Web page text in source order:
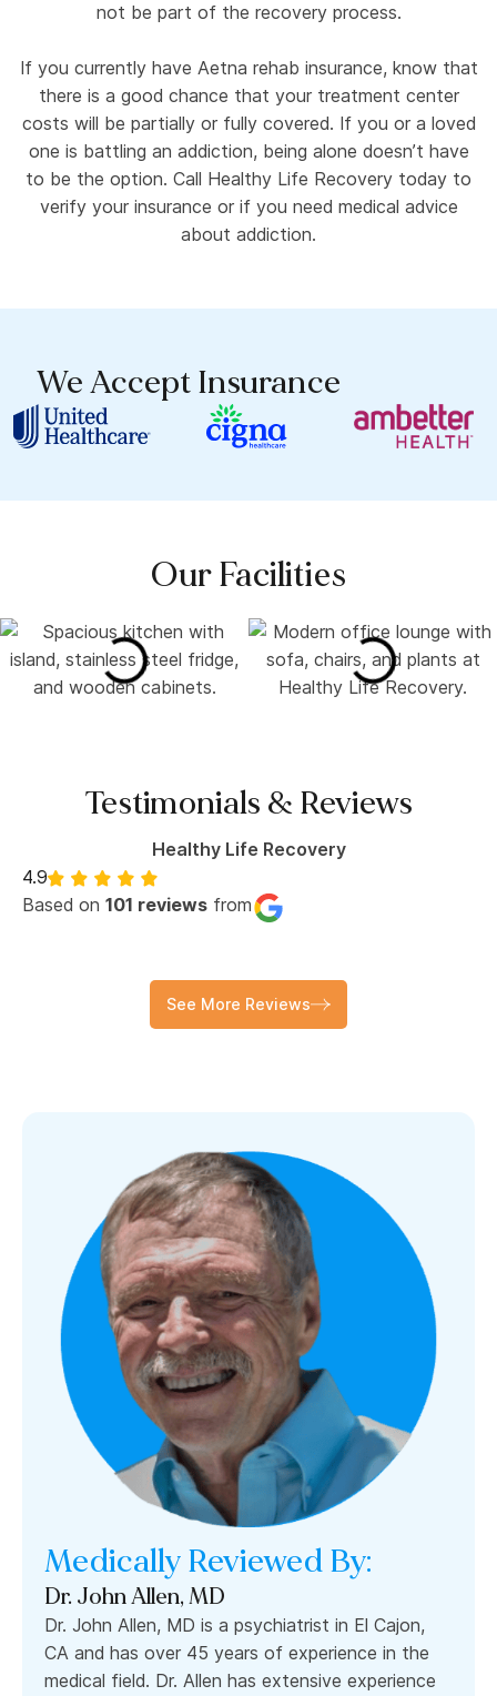
not be part of the recovery process.
If you currently have Aetna rehab insurance, know that
there is a good chance that your treatment center
costs will be partially or fully covered. If you or a loved
one is battling an addiction, being alone doesn’t have
to be the option. Call Healthy Life Recovery today to
verify your insurance or if you need medical advice
about addiction.
We Accept Insurance
Our Facilities
Testimonials & Reviews
Healthy Life Recovery
4.9
Based on 101 reviews from
See More Reviews
Medically Reviewed By:
Dr. John Allen, MD
Dr. John Allen, MD is a psychiatrist in El Cajon,
CA and has over 45 years of experience in the
medical field. Dr. Allen has extensive experience